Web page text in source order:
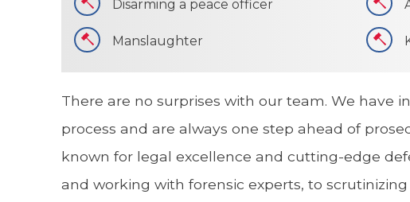
Disarming a peace officer
Manslaughter
There are no surprises with our team. We have
process and are always one step ahead of
known for legal excellence and cutting-edge
and working with forensic experts, to